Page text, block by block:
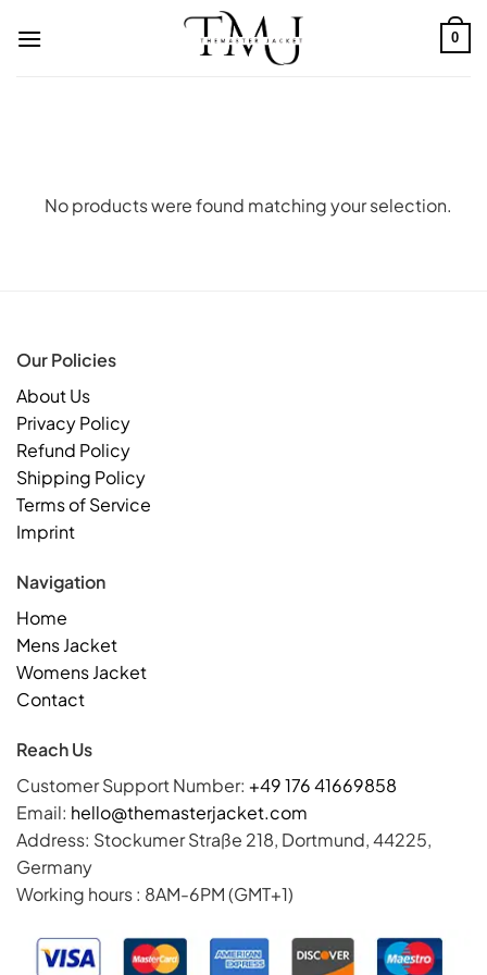
0
No products were found matching your selection.
Our Policies
About Us
Privacy Policy
Refund Policy
Shipping Policy
Terms of Service
Imprint
Navigation
Home
Mens Jacket
Womens Jacket
Contact
Reach Us
Customer Support Number: +49 176 41669858
Email: hello@themasterjacket.com
Address: Stockumer Straße 218, Dortmund, 44225,
Germany
Working hours : 8AM-6PM (GMT+1)